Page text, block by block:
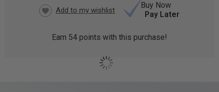
Buy Now
Pay Later
Earn 54 points with this purchase!